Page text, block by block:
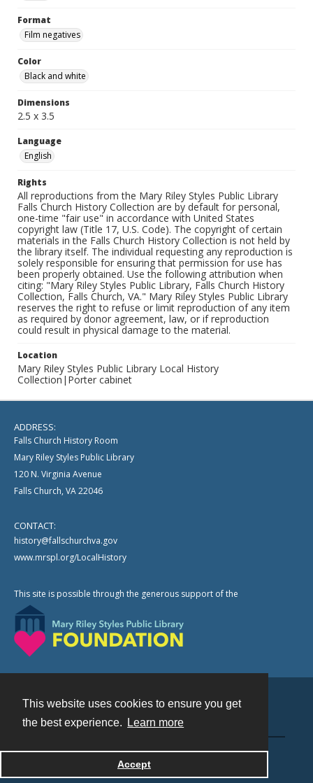
This website uses cookies to ensure you get
the best experience.
Learn more
Accept
Format
Film negatives
Color
Black and white
Dimensions
2.5 x 3.5
Language
English
Rights
All reproductions from the Mary Riley Styles Public Library
Falls Church History Collection are by default for personal,
one-time "fair use" in accordance with United States
copyright law (Title 17, U.S. Code). The copyright of certain
materials in the Falls Church History Collection is not held by
the library itself. The individual requesting any reproduction is
solely responsible for ensuring that permission for use has
been properly obtained. Use the following attribution when
citing: "Mary Riley Styles Public Library, Falls Church History
Collection, Falls Church, VA." Mary Riley Styles Public Library
reserves the right to refuse or limit reproduction of any item
as required by donor agreement, law, or if reproduction
could result in physical damage to the material.
Location
Mary Riley Styles Public Library Local History
Collection|Porter cabinet
ADDRESS:
Falls Church History Room
Mary Riley Styles Public Library
120 N. Virginia Avenue
Falls Church, VA 22046
CONTACT:
history@fallschurchva.gov
www.mrspl.org/LocalHistory
This site is possible through the generous support of the
Powered by